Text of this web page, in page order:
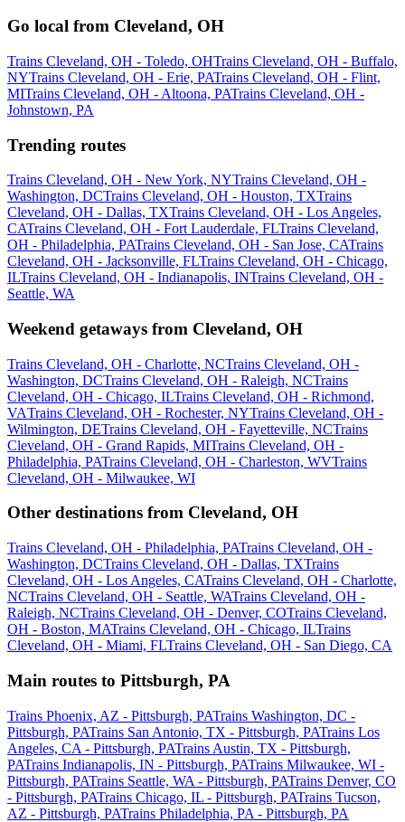
Go local from Cleveland, OH
Trains Cleveland, OH - Toledo, OHTrains Cleveland, OH - Buffalo,
NYTrains Cleveland, OH - Erie, PATrains Cleveland, OH - Flint,
MITrains Cleveland, OH - Altoona, PATrains Cleveland, OH -
Johnstown, PA
Trending routes
Trains Cleveland, OH - New York, NYTrains Cleveland, OH -
Washington, DCTrains Cleveland, OH - Houston, TXTrains
Cleveland, OH - Dallas, TXTrains Cleveland, OH - Los Angeles,
CATrains Cleveland, OH - Fort Lauderdale, FLTrains Cleveland,
OH - Philadelphia, PATrains Cleveland, OH - San Jose, CATrains
Cleveland, OH - Jacksonville, FLTrains Cleveland, OH - Chicago,
ILTrains Cleveland, OH - Indianapolis, INTrains Cleveland, OH -
Seattle, WA
Weekend getaways from Cleveland, OH
Trains Cleveland, OH - Charlotte, NCTrains Cleveland, OH -
Washington, DCTrains Cleveland, OH - Raleigh, NCTrains
Cleveland, OH - Chicago, ILTrains Cleveland, OH - Richmond,
VATrains Cleveland, OH - Rochester, NYTrains Cleveland, OH -
Wilmington, DETrains Cleveland, OH - Fayetteville, NCTrains
Cleveland, OH - Grand Rapids, MITrains Cleveland, OH -
Philadelphia, PATrains Cleveland, OH - Charleston, WVTrains
Cleveland, OH - Milwaukee, WI
Other destinations from Cleveland, OH
Trains Cleveland, OH - Philadelphia, PATrains Cleveland, OH -
Washington, DCTrains Cleveland, OH - Dallas, TXTrains
Cleveland, OH - Los Angeles, CATrains Cleveland, OH - Charlotte,
NCTrains Cleveland, OH - Seattle, WATrains Cleveland, OH -
Raleigh, NCTrains Cleveland, OH - Denver, COTrains Cleveland,
OH - Boston, MATrains Cleveland, OH - Chicago, ILTrains
Cleveland, OH - Miami, FLTrains Cleveland, OH - San Diego, CA
Main routes to Pittsburgh, PA
Trains Phoenix, AZ - Pittsburgh, PATrains Washington, DC -
Pittsburgh, PATrains San Antonio, TX - Pittsburgh, PATrains Los
Angeles, CA - Pittsburgh, PATrains Austin, TX - Pittsburgh,
PATrains Indianapolis, IN - Pittsburgh, PATrains Milwaukee, WI -
Pittsburgh, PATrains Seattle, WA - Pittsburgh, PATrains Denver, CO
- Pittsburgh, PATrains Chicago, IL - Pittsburgh, PATrains Tucson,
AZ - Pittsburgh, PATrains Philadelphia, PA - Pittsburgh, PA